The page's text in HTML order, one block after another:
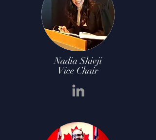
Nadia Shivji
Vice Chair